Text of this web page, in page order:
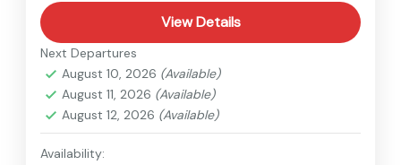
View Details
Next Departures
August 10, 2026 (Available)
August 11, 2026 (Available)
August 12, 2026 (Available)
Availability: